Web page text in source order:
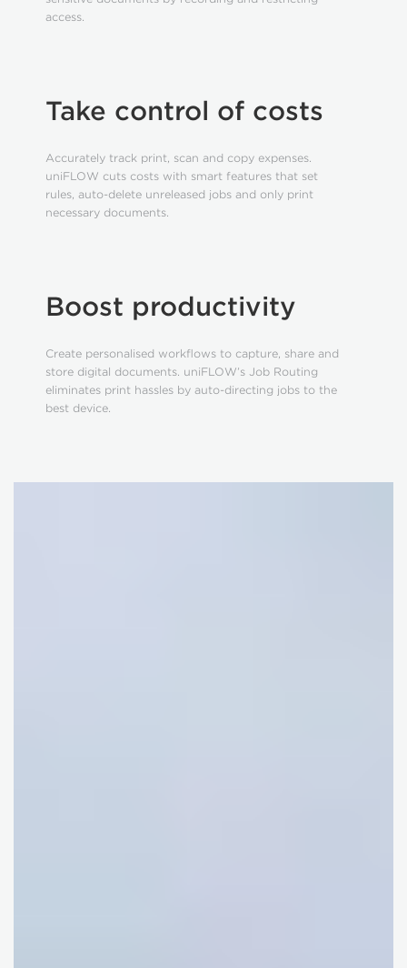
access.
Take control of costs
Accurately track print, scan and copy expenses.
uniFLOW cuts costs with smart features that set
rules, auto-delete unreleased jobs and only print
necessary documents.
Boost productivity
Create personalised workflows to capture, share and
store digital documents. uniFLOW’s Job Routing
eliminates print hassles by auto-directing jobs to the
best device.